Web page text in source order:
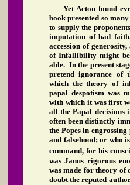
Yet Acton found
book presented so
to supply the
imputation of bad
accession of
of Infallibility might
able. In the present
pretend ignorance of
which the theory of
papal despotism was
with which it was first
all the Papal decisions
often been distinctly
the Popes in
and falsehood; or who
command, for his
was Janus rigorous
was made for theory of
doubt the reputed